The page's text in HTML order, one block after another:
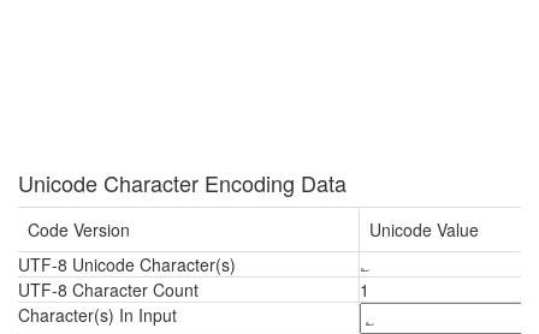
Unicode Character Encoding Data
Code Version
Unicode Value
UTF-8 Unicode Character(s)
؎
UTF-8 Character Count
1
Character(s) In Input